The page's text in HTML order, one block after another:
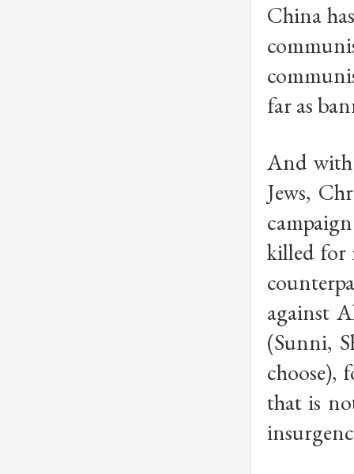
China
far as
And with
Jews,
killed for
against
(Sunni,
that is